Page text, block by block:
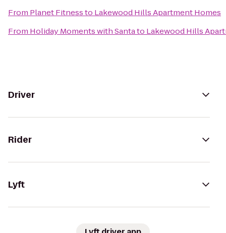
From Planet Fitnessto Lakewood Hills Apartment Homes
From Holiday Moments with Santato Lakewood Hills
Driver
Rider
Lyft